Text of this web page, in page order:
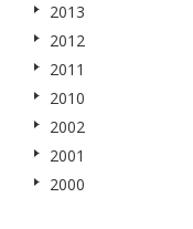
2013
2012
2011
2010
2002
2001
2000